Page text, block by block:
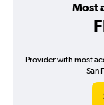
Most
Provider with most
San